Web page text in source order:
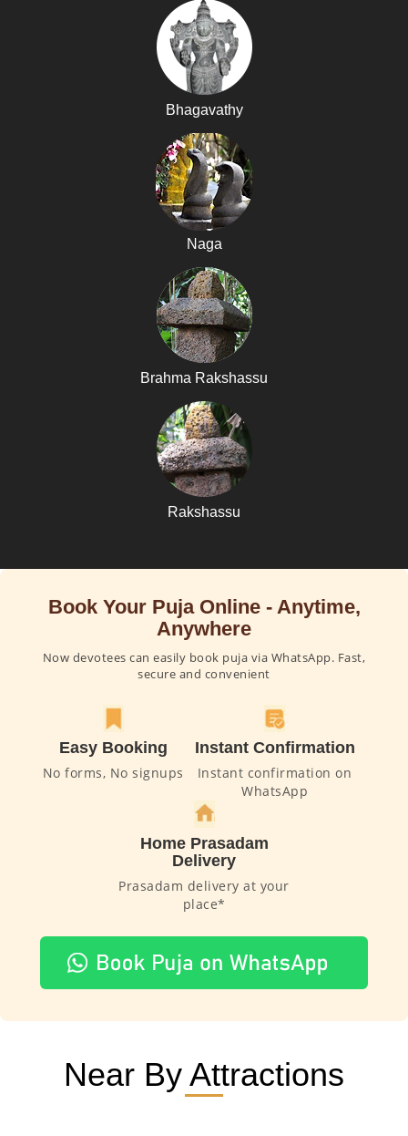
Bhagavathy
Naga
Brahma Rakshassu
Rakshassu
Book Your Puja Online - Anytime,
Anywhere
Now devotees can easily book puja via WhatsApp. Fast,
secure and convenient
Easy Booking
No forms, No signups
Instant Confirmation
Instant confirmation on
WhatsApp
Home Prasadam
Delivery
Prasadam delivery at your
place*
Near By Attractions